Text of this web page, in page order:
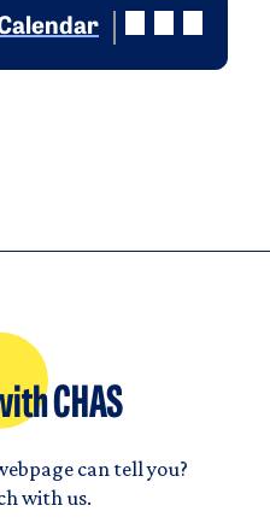
CHAS
can tell you?
with us.